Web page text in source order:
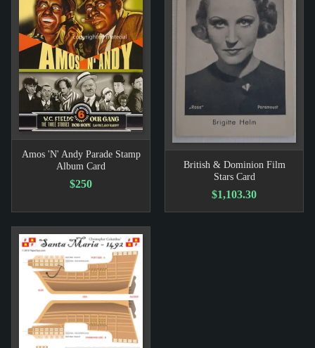
Amos 'N' Andy Parade Stamp
Album Card
$250
British & Dominion Film
Stars Card
$1,103.30